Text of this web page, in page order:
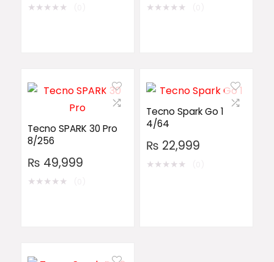
★★★★★ ★★★★★
Tecno SPARK 30 Pro
8/256
₨ 49,999
★★★★★
Tecno Spark Go 1
4/64
₨ 22,999
★★★★★